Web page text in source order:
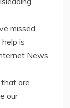
missed,
is
News
are
our